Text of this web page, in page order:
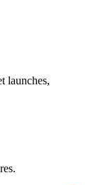
launches,